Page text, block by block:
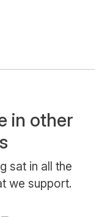
in other
sat in all the
we support.